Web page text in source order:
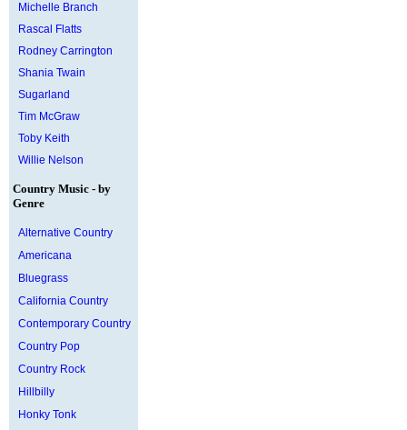
Michelle Branch
Rascal Flatts
Rodney Carrington
Shania Twain
Sugarland
Tim McGraw
Toby Keith
Willie Nelson
Country Music - by
Genre
Alternative Country
Americana
Bluegrass
California Country
Contemporary Country
Country Pop
Country Rock
Hillbilly
Honky Tonk